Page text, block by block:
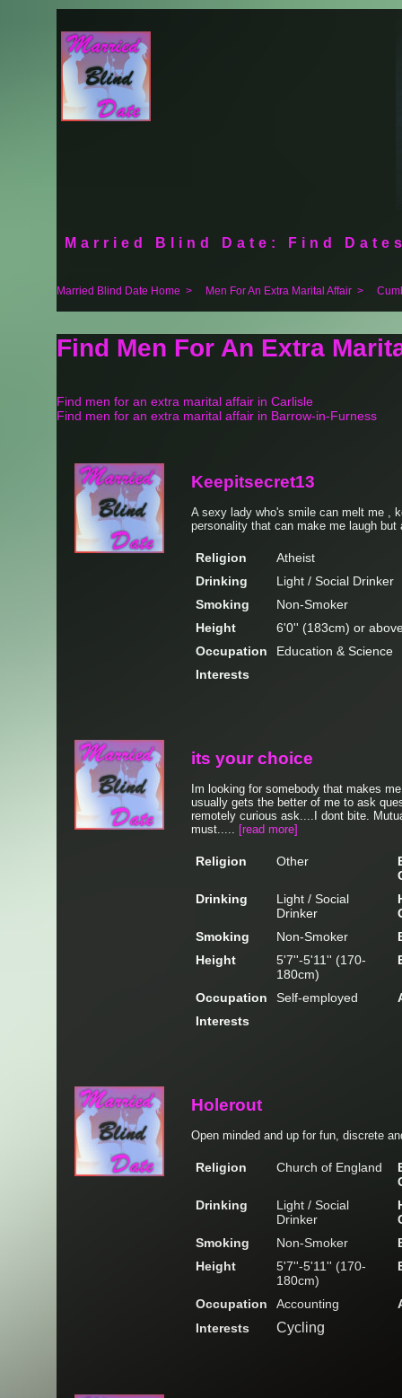
Married Blind Date: Find
Married Blind Date Home > Men For An Extra Marital Affair >
Find Men For An Extra
Find men for an extra marital affair in Carlisle
Find men for an extra marital affair in Barrow-in-Furness
Keepitsecret13
A sexy lady who's smile can melt me ,
personality that can make me laugh
Religion
Atheist
Drinking
Light / Social Drinker
Smoking
Non-Smoker
Height
6'0'' (183cm) or
Occupation
Education & Science
Interests
its your choice
Im looking for somebody that makes
usually gets the better of me to ask
remotely curious ask....I dont bite.
must..... [read more]
Religion Other
Drinking
Light / Social
Drinker
Smoking
Non-Smoker
Height
5'7''-5'11'' (170-
180cm)
Occupation Self-employed
Interests
Holerout
Open minded and up for fun, discrete
Religion Church of England
Drinking
Light / Social
Drinker
Smoking
Non-Smoker
Height
5'7''-5'11'' (170-
180cm)
Occupation Accounting
Interests
Cycling